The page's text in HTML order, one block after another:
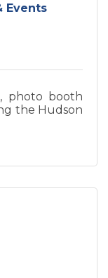
Events
photo booth
the Hudson